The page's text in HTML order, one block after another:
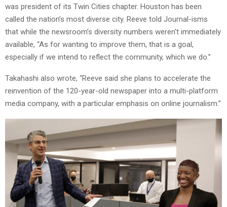
was president of its Twin Cities chapter. Houston has been
called the nation’s most diverse city. Reeve told Journal-isms
that while the newsroom’s diversity numbers weren’t immediately
available, “As for wanting to improve them, that is a goal,
especially if we intend to reflect the community, which we do.”
Takahashi also wrote, “Reeve said she plans to accelerate the
reinvention of the 120-year-old newspaper into a multi-platform
media company, with a particular emphasis on online journalism.”